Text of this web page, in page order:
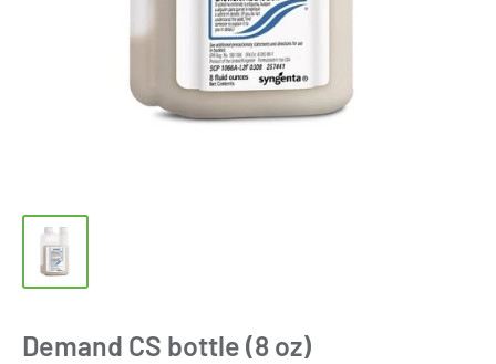
Demand CS bottle (8 oz)